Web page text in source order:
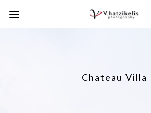
Chateau Villa